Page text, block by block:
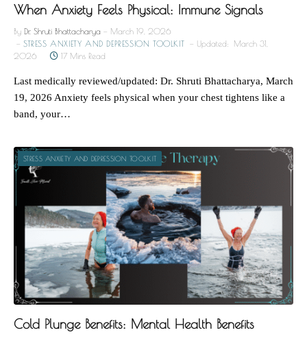
When Anxiety Feels Physical: Immune Signals
By Dr. Shruti Bhattacharya
March 19, 2026
STRESS ANXIETY AND DEPRESSION TOOLKIT
Updated:
March 31,
2026
17 Mins Read
Last medically reviewed/updated: Dr. Shruti Bhattacharya, March
19, 2026 Anxiety feels physical when your chest tightens like a
band, your…
STRESS ANXIETY AND DEPRESSION TOOLKIT
Cold Plunge Benefits: Mental Health Benefits